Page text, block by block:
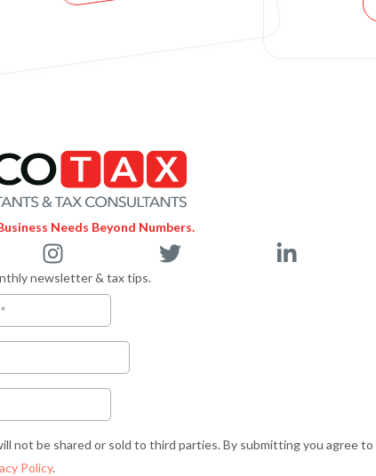
Needs Beyond Numbers.
I
n
s
a
r
m
T
L
i
newsletter & tax tips.
not be shared or sold to third parties. By submitting you agree to
Policy.